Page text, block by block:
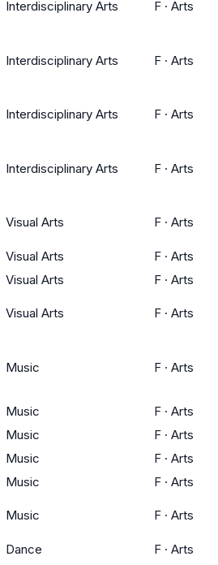
Interdisciplinary Arts F · Arts
Interdisciplinary Arts F · Arts
Interdisciplinary Arts F · Arts
Interdisciplinary Arts F · Arts
Visual Arts F · Arts
Visual Arts F · Arts
Visual Arts F · Arts
Visual Arts F · Arts
Music F · Arts
Music F · Arts
Music F · Arts
Music F · Arts
Music F · Arts
Music F · Arts
Dance F · Arts